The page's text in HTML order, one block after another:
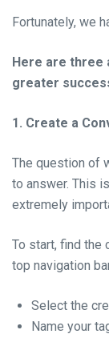
Fortunately, we
Here are three
greater
1. Create a
The question of
to answer. This
extremely
To start, find the
top navigation
Select the
Name your